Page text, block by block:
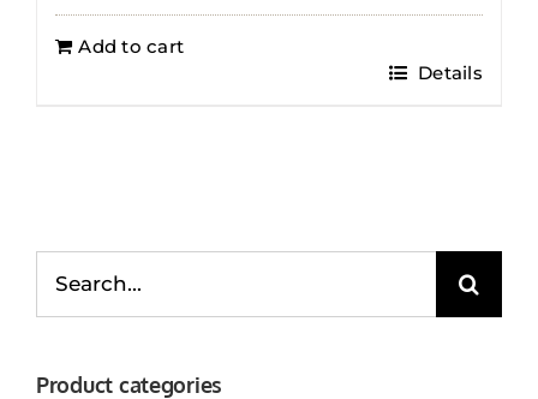
Add to cart
Details
Product categories